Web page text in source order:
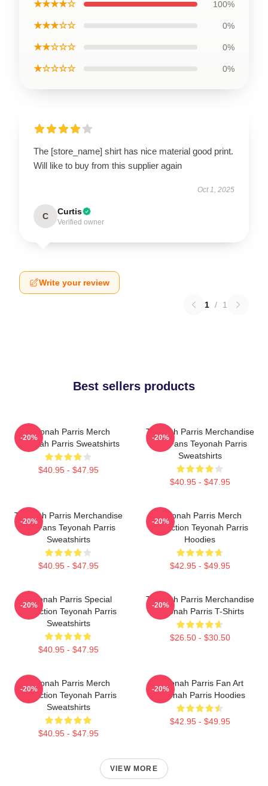
★★★★☆ 100%
★★★☆☆ 0%
★★☆☆☆ 0%
★☆☆☆☆ 0%
The [store_name] shirt has nice material good print.
Will like to buy from this supplier again
Oct 1, 2025
C Curtis
Verified owner
Write your review
1 / 1
Best sellers products
Teyonah Parris Merch
Teyonah Parris Sweatshirts
$40.95 - $47.95
-20%
Teyonah Parris Merchandise
For Fans Teyonah Parris
Sweatshirts
$40.95 - $47.95
-20%
Teyonah Parris Merchandise
For Fans Teyonah Parris
Sweatshirts
$40.95 - $47.95
-20%
Teyonah Parris Merch
Collection Teyonah Parris
Hoodies
$42.95 - $49.95
-20%
Teyonah Parris Special
Collection Teyonah Parris
Sweatshirts
$40.95 - $47.95
-20%
Teyonah Parris Merchandise
Teyonah Parris T-Shirts
$26.50 - $30.50
-20%
Teyonah Parris Merch
Collection Teyonah Parris
Sweatshirts
$40.95 - $47.95
-20%
Teyonah Parris Fan Art
Teyonah Parris Hoodies
$42.95 - $49.95
-20%
VIEW MORE